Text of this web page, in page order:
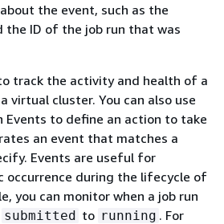
the event, such as the
the ID of the job run that was
track the activity and health of a
virtual cluster. You can also use
Events to define an action to take
an event that matches a
Events are useful for
occurrence during the lifecycle of
you can monitor when a job run
submitted to running . For